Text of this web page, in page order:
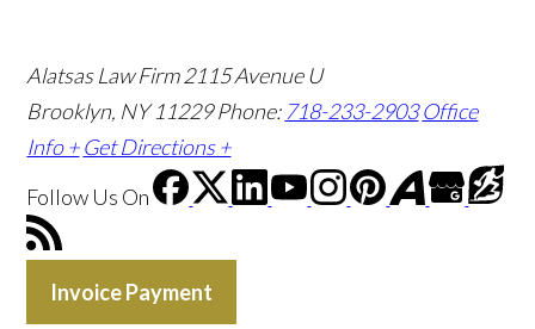
Alatsas Law Firm 2115 Avenue U
Brooklyn, NY 11229Phone: 718-233-2903 Office
Info + Get Directions +
Follow Us On
Invoice Payment